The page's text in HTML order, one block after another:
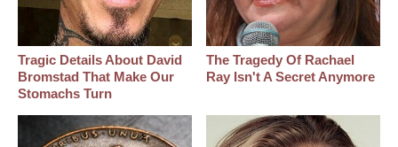
Tragic Details About David
Bromstad That Make Our
Stomachs Turn
The Tragedy Of Rachael
Ray Isn't A Secret Anymore